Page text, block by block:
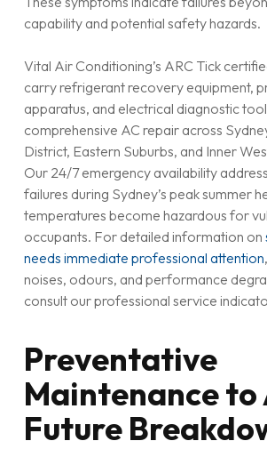
capability and potential safety hazards.
Vital Air Conditioning’s ARC Tick
carry refrigerant recovery equipment,
apparatus, and electrical diagnostic
comprehensive AC repair across
District, Eastern Suburbs, and Inner
Our 24/7 emergency availability
failures during Sydney’s peak summer
temperatures become hazardous for
occupants. For detailed information on
needs immediate professional attention
noises, odours, and performance
consult our professional service
Preventative
Maintenance to
Future